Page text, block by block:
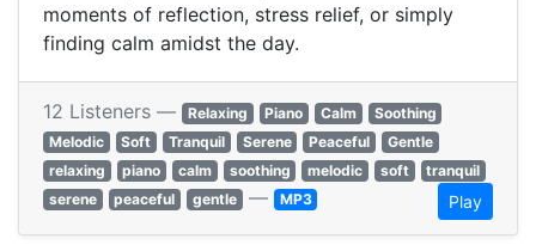
moments of reflection, stress relief, or simply
finding calm amidst the day.
12 Listeners — Relaxing Piano Calm
Soothing
Melodic
Soft Tranquil Serene Peaceful
Gentle
relaxing
piano calm soothing melodic soft
tranquil
serene
peaceful gentle — MP3 Play